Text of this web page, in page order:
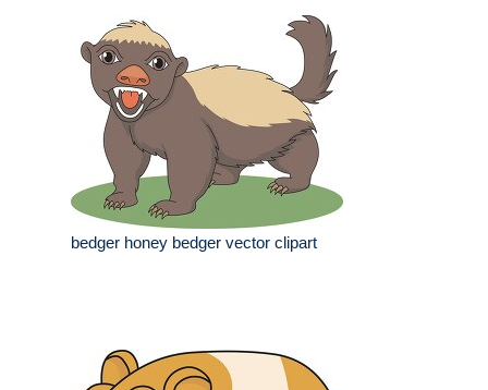
bedger honey bedger vector clipart